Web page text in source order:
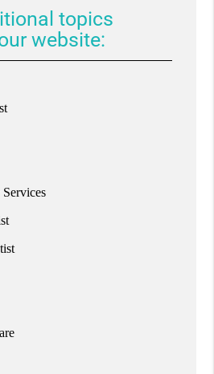
topics
website: